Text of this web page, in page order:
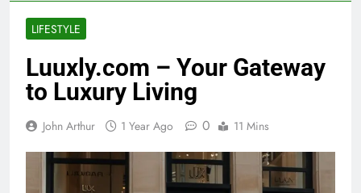
LIFESTYLE
Luuxly.com – Your Gateway
to Luxury Living
John Arthur 1 Year Ago 0 11 Mins